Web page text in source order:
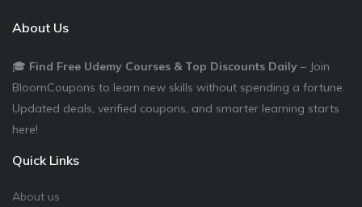
About Us
🎓 Find Free Udemy Courses & Top Discounts Daily – Join
BloomCoupons to learn new skills without spending a fortune.
Updated deals, verified coupons, and smarter learning starts
here!
Quick Links
About us